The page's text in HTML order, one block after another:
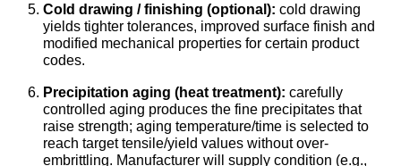
Cold drawing / finishing (optional): cold drawing
yields tighter tolerances, improved surface finish and
modified mechanical properties for certain product
codes.
Precipitation aging (heat treatment): carefully
controlled aging produces the fine precipitates that
raise strength; aging temperature/time is selected to
reach target tensile/yield values without over-
embrittling. Manufacturer will supply condition (e.g.,